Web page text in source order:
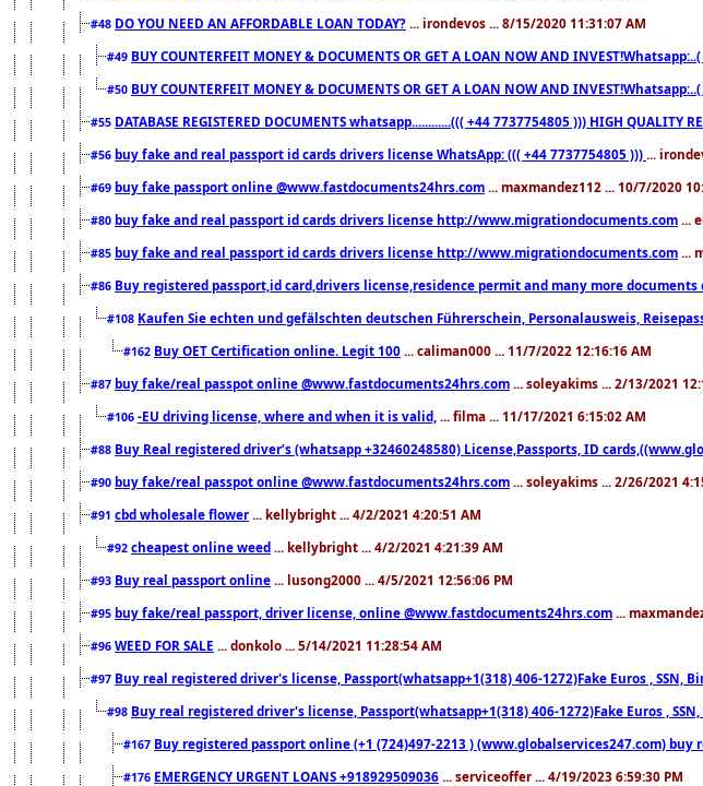
#48 DO YOU NEED AN AFFORDABLE LOAN TODAY? ... irondevos ... 8/15/2020 11:31:07 AM
#49 BUY COUNTERFEIT MONEY & DOCUMENTS OR GET A LOAN NOW AND
#50 BUY COUNTERFEIT MONEY & DOCUMENTS OR GET A LOAN NOW AND
#55 DATABASE REGISTERED DOCUMENTS whatsapp............((( +44 7737754805 ))) HIGH QUALITY
#56 buy fake and real passport id cards drivers license WhatsApp: ((( +44 7737754805 ))) ...
#69 buy fake passport online @www.fastdocuments24hrs.com ... maxmandez112 ... 10/7/2020
#80 buy fake and real passport id cards drivers license http://www.migrationdocuments.com ...
#85 buy fake and real passport id cards drivers license http://www.migrationdocuments.com ...
#86 Buy registered passport,id card,drivers license,residence permit and many more documents
#108 Kaufen Sie echten und gefälschten deutschen Führerschein, Personalausweis,
#162 Buy OET Certification online. Legit 100 ... caliman000 ... 11/7/2022 12:16:16 AM
#87 buy fake/real passpot online @www.fastdocuments24hrs.com ... soleyakims ... 2/13/2021
#106 -EU driving license, where and when it is valid, ... filma ... 11/17/2021 6:15:02 AM
#88 Buy Real registered driver’s (whatsapp +32460248580) License,Passports, ID
#90 buy fake/real passpot online @www.fastdocuments24hrs.com ... soleyakims ... 2/26/2021
#91 cbd wholesale flower ... kellybright ... 4/2/2021 4:20:51 AM
#92 cheapest online weed ... kellybright ... 4/2/2021 4:21:39 AM
#93 Buy real passport online ... lusong2000 ... 4/5/2021 12:56:06 PM
#95 buy fake/real passport, driver license, online @www.fastdocuments24hrs.com ...
#96 WEED FOR SALE ... donkolo ... 5/14/2021 11:28:54 AM
#97 Buy real registered driver's license, Passport(whatsapp+1(318) 406-1272)Fake Euros , SSN,
#98 Buy real registered driver's license, Passport(whatsapp+1(318) 406-1272)Fake Euros ,
#167 Buy registered passport online (+1 (724)497-2213 ) (www.globalservices247.com) buy
#176 EMERGENCY URGENT LOANS +918929509036 ... serviceoffer ... 4/19/2023 6:59:30 PM